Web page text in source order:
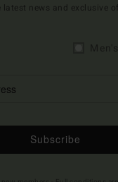
news and exclusive
Subscribe